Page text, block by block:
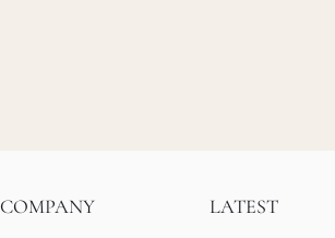
COMPANY LATEST